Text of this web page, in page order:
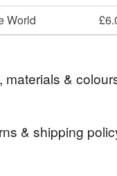
World
materials &
& shipping